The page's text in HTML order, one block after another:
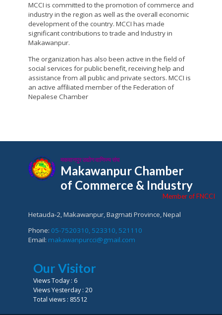
MCCI is committed to the promotion of commerce and
industry in the region as well as the overall economic
development of the country. MCCI has made
significant contributions to trade and Industry in
Makawanpur.
The organization has also been active in the field of
social services for public benefit, receiving help and
assistance from all public and private sectors. MCCI is
an active affiliated member of the Federation of
Nepalese Chamber
मकवानपुर उद्योग वाणिज्य संघ
Makawanpur Chamber
of Commerce & Industry
Member of FNCCI
Hetauda-2, Makawanpur, Bagmati Province, Nepal
Phone: 05-7520310, 523310, 521110
Email: makawanpurcci@gmail.com
Our Visitor
Views Today : 6
Views Yesterday : 20
Total views : 85512